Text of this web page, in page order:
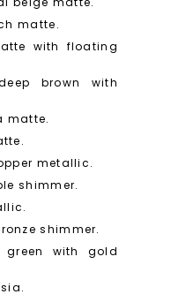
matte.
with floating
brown with
matte.
metallic.
shimmer.
shimmer.
with gold